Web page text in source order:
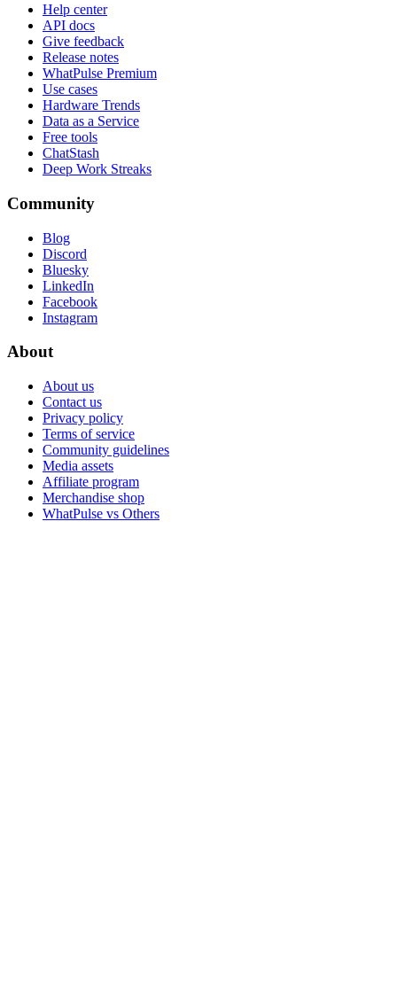
Help center
API docs
Give feedback
Release notes
WhatPulse Premium
Use cases
Hardware Trends
Data as a Service
Free tools
ChatStash
Deep Work Streaks
Community
Blog
Discord
Bluesky
LinkedIn
Facebook
Instagram
About
About us
Contact us
Privacy policy
Terms of service
Community guidelines
Media assets
Affiliate program
Merchandise shop
WhatPulse vs Others